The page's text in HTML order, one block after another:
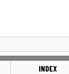
INDEX